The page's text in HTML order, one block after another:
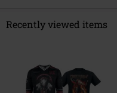
Recently viewed items